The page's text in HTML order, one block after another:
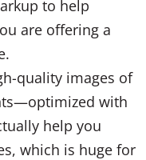
to help
are offering a
quality images of
with
help you
which is huge for